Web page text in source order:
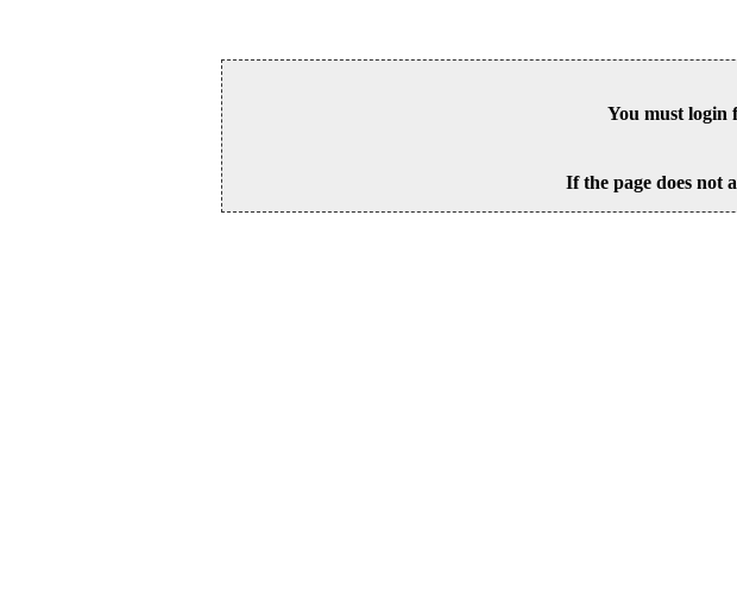
You must login
If the page does not